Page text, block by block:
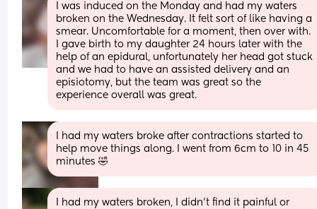
I was induced on the Monday and had my waters
broken on the Wednesday. It felt sort of like having a
smear. Uncomfortable for a moment, then over with.
I gave birth to my daughter 24 hours later with the
help of an epidural, unfortunately her head got stuck
and we had to have an assisted delivery and an
episiotomy, but the team was great so the
experience overall was great.
I had my waters broke after contractions started to
help move things along. I went from 6cm to 10 in 45
minutes 🤣
I had my waters broken, I didn’t find it painful or